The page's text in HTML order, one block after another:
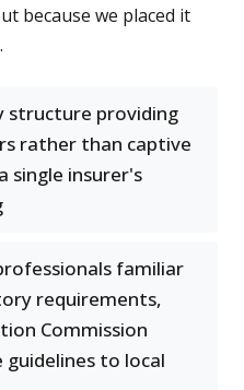
because we placed it
structure providing
rather than captive
single insurer's
familiar
requirements,
Commission
guidelines to local